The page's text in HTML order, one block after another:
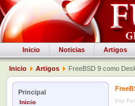
Inicio Noticias Artigos
Inicio Artigos FreeBSD 9 como
Principal
Inicio
Por